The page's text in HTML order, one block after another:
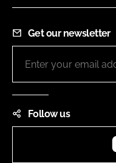
Get our newsletter
Follow us